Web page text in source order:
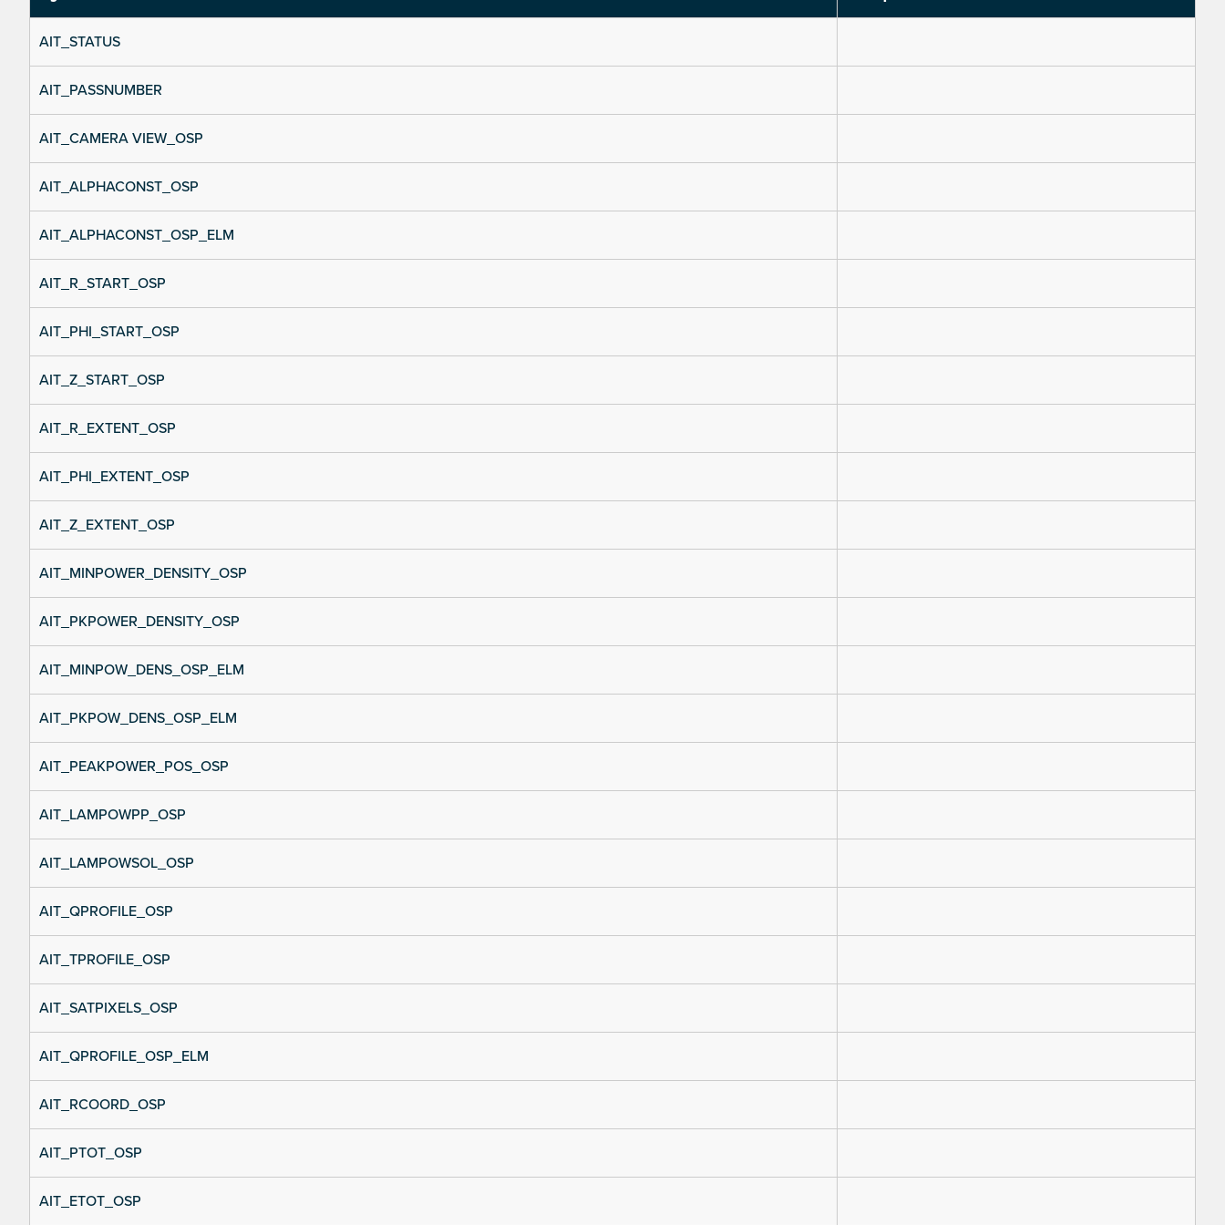
AIT_STATUS
AIT_PASSNUMBER
AIT_CAMERA VIEW_OSP
AIT_ALPHACONST_OSP
AIT_ALPHACONST_OSP_ELM
AIT_R_START_OSP
AIT_PHI_START_OSP
AIT_Z_START_OSP
AIT_R_EXTENT_OSP
AIT_PHI_EXTENT_OSP
AIT_Z_EXTENT_OSP
AIT_MINPOWER_DENSITY_OSP
AIT_PKPOWER_DENSITY_OSP
AIT_MINPOW_DENS_OSP_ELM
AIT_PKPOW_DENS_OSP_ELM
AIT_PEAKPOWER_POS_OSP
AIT_LAMPOWPP_OSP
AIT_LAMPOWSOL_OSP
AIT_QPROFILE_OSP
AIT_TPROFILE_OSP
AIT_SATPIXELS_OSP
AIT_QPROFILE_OSP_ELM
AIT_RCOORD_OSP
AIT_PTOT_OSP
AIT_ETOT_OSP